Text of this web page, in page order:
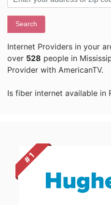
Search
Internet Providers in your
over 528 people in
Provider with AmericanTV.
Is fiber internet available in
# 1